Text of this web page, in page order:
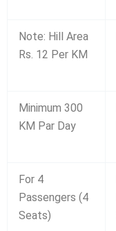
Note: Hill Area
Rs. 12 Per KM
Minimum 300
KM Par Day
For 4
Passengers (4
Seats)